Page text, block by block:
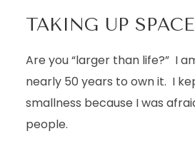
TAKING UP SPACE
Are you “larger than life?” I
nearly 50 years to own it. I
smallness because I was
people.